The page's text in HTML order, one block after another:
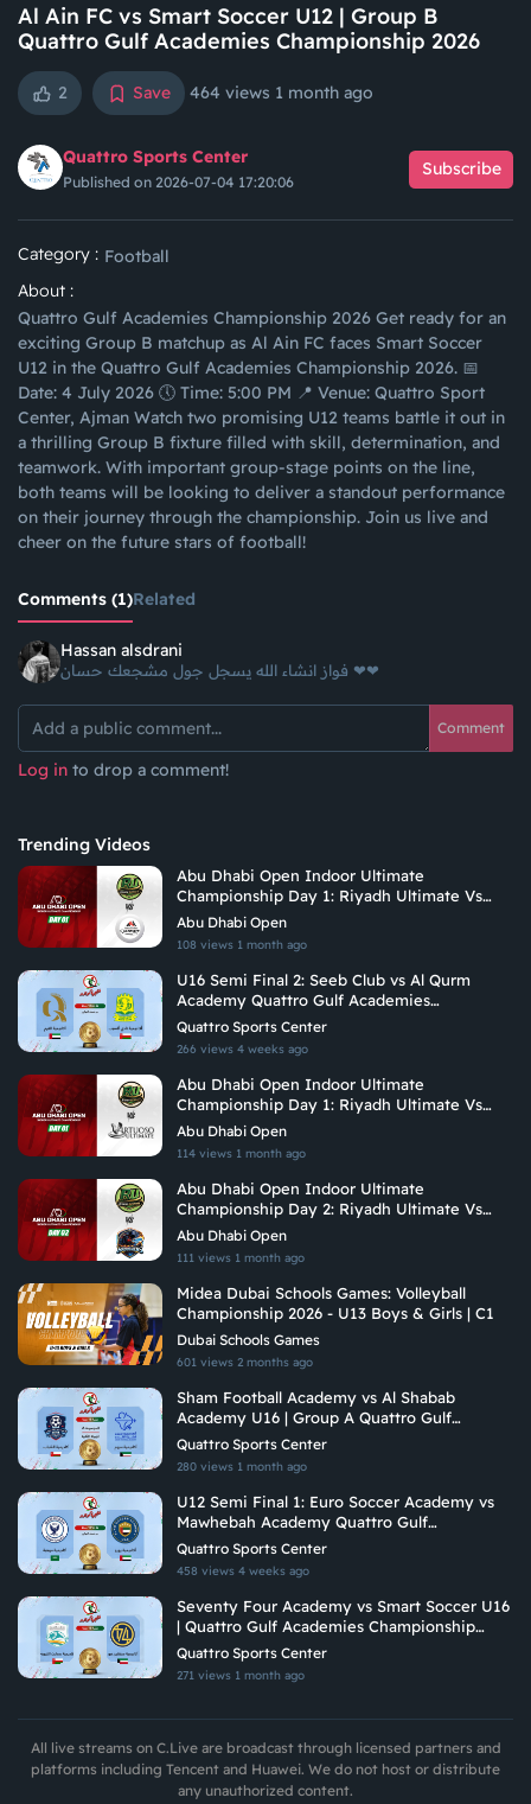
Al Ain FC vs Smart Soccer U12 | Group B
Quattro Gulf Academies Championship 2026
2 Save 464 views 1 month ago
Quattro Sports Center
Published on 2026-07-04 17:20:06
Subscribe
Category : Football
About :
Quattro Gulf Academies Championship 2026 Get ready for an
exciting Group B matchup as Al Ain FC faces Smart Soccer
U12 in the Quattro Gulf Academies Championship 2026. 📅
Date: 4 July 2026 🕔 Time: 5:00 PM 📍 Venue: Quattro Sport
Center, Ajman Watch two promising U12 teams battle it out in
a thrilling Group B fixture filled with skill, determination, and
teamwork. With important group-stage points on the line,
both teams will be looking to deliver a standout performance
on their journey through the championship. Join us live and
cheer on the future stars of football!
Comments (1)Related
Hassan alsdrani
فواز انشاء الله يسجل جول مشجعك حسان ❤❤
Comment
Log in to drop a comment!
Trending Videos
Abu Dhabi Open Indoor Ultimate
Championship Day 1: Riyadh Ultimate Vs
Arabian Fitrekkers Ultimate
Abu Dhabi Open
108 views 1 month ago
U16 Semi Final 2: Seeb Club vs Al Qurm
Academy Quattro Gulf Academies
Championship 2026
Quattro Sports Center
266 views 4 weeks ago
Abu Dhabi Open Indoor Ultimate
Championship Day 1: Riyadh Ultimate Vs
Vituoso Ultimate
Abu Dhabi Open
114 views 1 month ago
Abu Dhabi Open Indoor Ultimate
Championship Day 2: Riyadh Ultimate Vs
Hadoukens
Abu Dhabi Open
111 views 1 month ago
Midea Dubai Schools Games: Volleyball
Championship 2026 - U13 Boys & Girls | C1
Dubai Schools Games
601 views 2 months ago
Sham Football Academy vs Al Shabab
Academy U16 | Group A Quattro Gulf
Academies Championship 2026
Quattro Sports Center
280 views 1 month ago
U12 Semi Final 1: Euro Soccer Academy vs
Mawhebah Academy Quattro Gulf
Academies Championship 2026
Quattro Sports Center
458 views 4 weeks ago
Seventy Four Academy vs Smart Soccer U16
| Quattro Gulf Academies Championship
2026
Quattro Sports Center
271 views 1 month ago
All live streams on C.Live are broadcast through licensed partners and
platforms including Tencent and Huawei. We do not host or distribute
any unauthorized content.